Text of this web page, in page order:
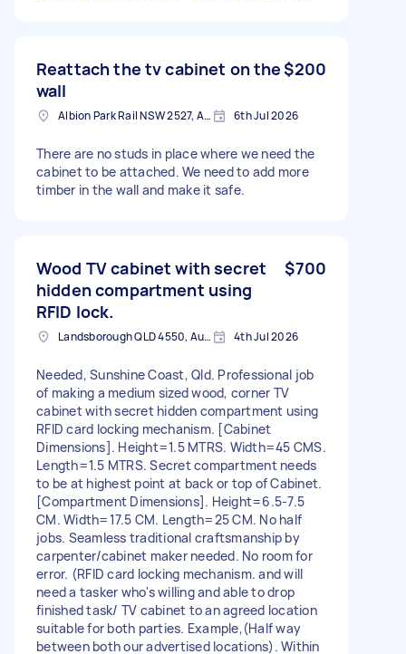
Reattach the tv cabinet on the
wall
$200
Albion Park Rail NSW 2527, Australia 6th Jul 2026
There are no studs in place where we need the
cabinet to be attached. We need to add more
timber in the wall and make it safe.
Wood TV cabinet with secret
hidden compartment using
RFID lock.
$700
Landsborough QLD 4550, Australia 4th Jul 2026
Needed, Sunshine Coast, Qld. Professional job
of making a medium sized wood, corner TV
cabinet with secret hidden compartment using
RFID card locking mechanism. [Cabinet
Dimensions]. Height=1.5 MTRS. Width=45 CMS.
Length=1.5 MTRS. Secret compartment needs
to be at highest point at back or top of Cabinet.
[Compartment Dimensions]. Height=6.5-7.5
CM. Width=17.5 CM. Length=25 CM. No half
jobs. Seamless traditional craftsmanship by
carpenter/cabinet maker needed. No room for
error. (RFID card locking mechanism. and will
need a tasker who's willing and able to drop
finished task/ TV cabinet to an agreed location
suitable for both parties. Example,(Half way
between both our advertised locations). Within